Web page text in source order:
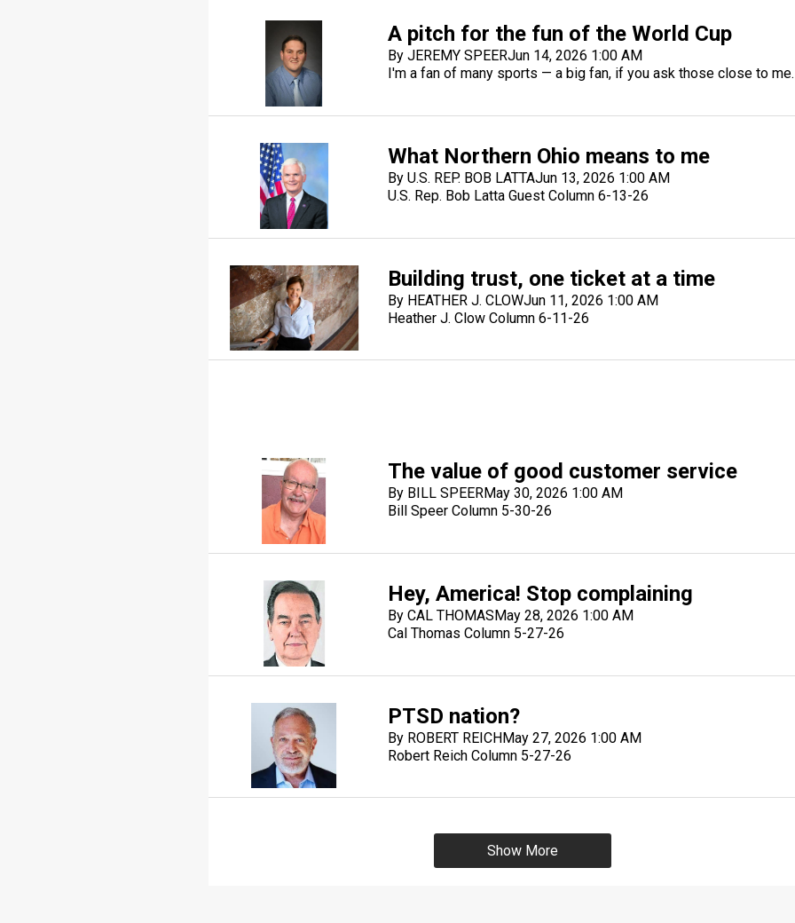
A pitch for the fun of the World Cup
By JEREMY SPEERJun 14, 2026 1:00 AM
I'm a fan of many sports — a big fan, if you ask those close to me.
What Northern Ohio means to me
By U.S. REP. BOB LATTAJun 13, 2026 1:00 AM
U.S. Rep. Bob Latta Guest Column 6-13-26
Building trust, one ticket at a time
By HEATHER J. CLOWJun 11, 2026 1:00 AM
Heather J. Clow Column 6-11-26
The value of good customer service
By BILL SPEERMay 30, 2026 1:00 AM
Bill Speer Column 5-30-26
Hey, America! Stop complaining
By CAL THOMASMay 28, 2026 1:00 AM
Cal Thomas Column 5-27-26
PTSD nation?
By ROBERT REICHMay 27, 2026 1:00 AM
Robert Reich Column 5-27-26
Show More